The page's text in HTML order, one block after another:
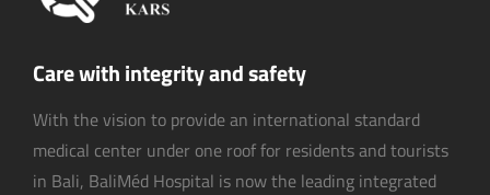
Care with integrity and safety
With the vision to provide an international standard
medical center under one roof for residents and tourists
in Bali, BaliMéd Hospital is now the leading integrated